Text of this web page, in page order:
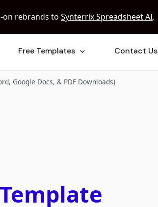
Free Templates Contact Us
Google Docs, & PDF Downloads)
on rebrands to Synterrix Spreadsheet AI.